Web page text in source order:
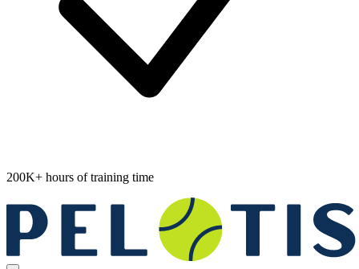
200K+ hours of training time